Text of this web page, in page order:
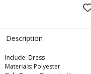
Description
Include: Dress
Materials: Polyester